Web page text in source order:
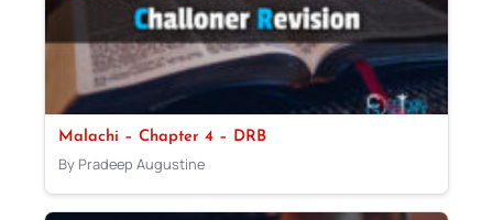
Malachi – Chapter 4 – DRB
By Pradeep Augustine